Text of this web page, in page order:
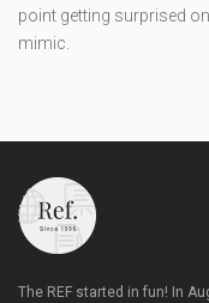
point getting surprised
mimic.
The REF started in fun! In